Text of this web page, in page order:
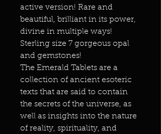
active version! Rare and
beautiful, brilliant in its power,
divine in multiple ways!
Sterling size 7 gorgeous opal
and gemstones!
The Emerald Tablets are a
collection of ancient esoteric
texts that are said to contain
the secrets of the universe, as
well as insights into the nature
of reality, spirituality, and